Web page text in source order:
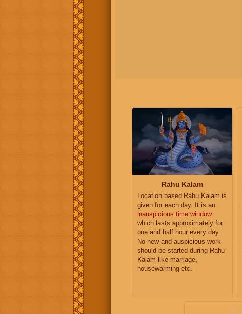
Rahu Kalam
Location based Rahu Kalam is
given for each day. It is an
inauspicious time window
which lasts approximately for
one and half hour every day.
No new and auspicious work
should be started during Rahu
Kalam like marriage,
housewarming etc.